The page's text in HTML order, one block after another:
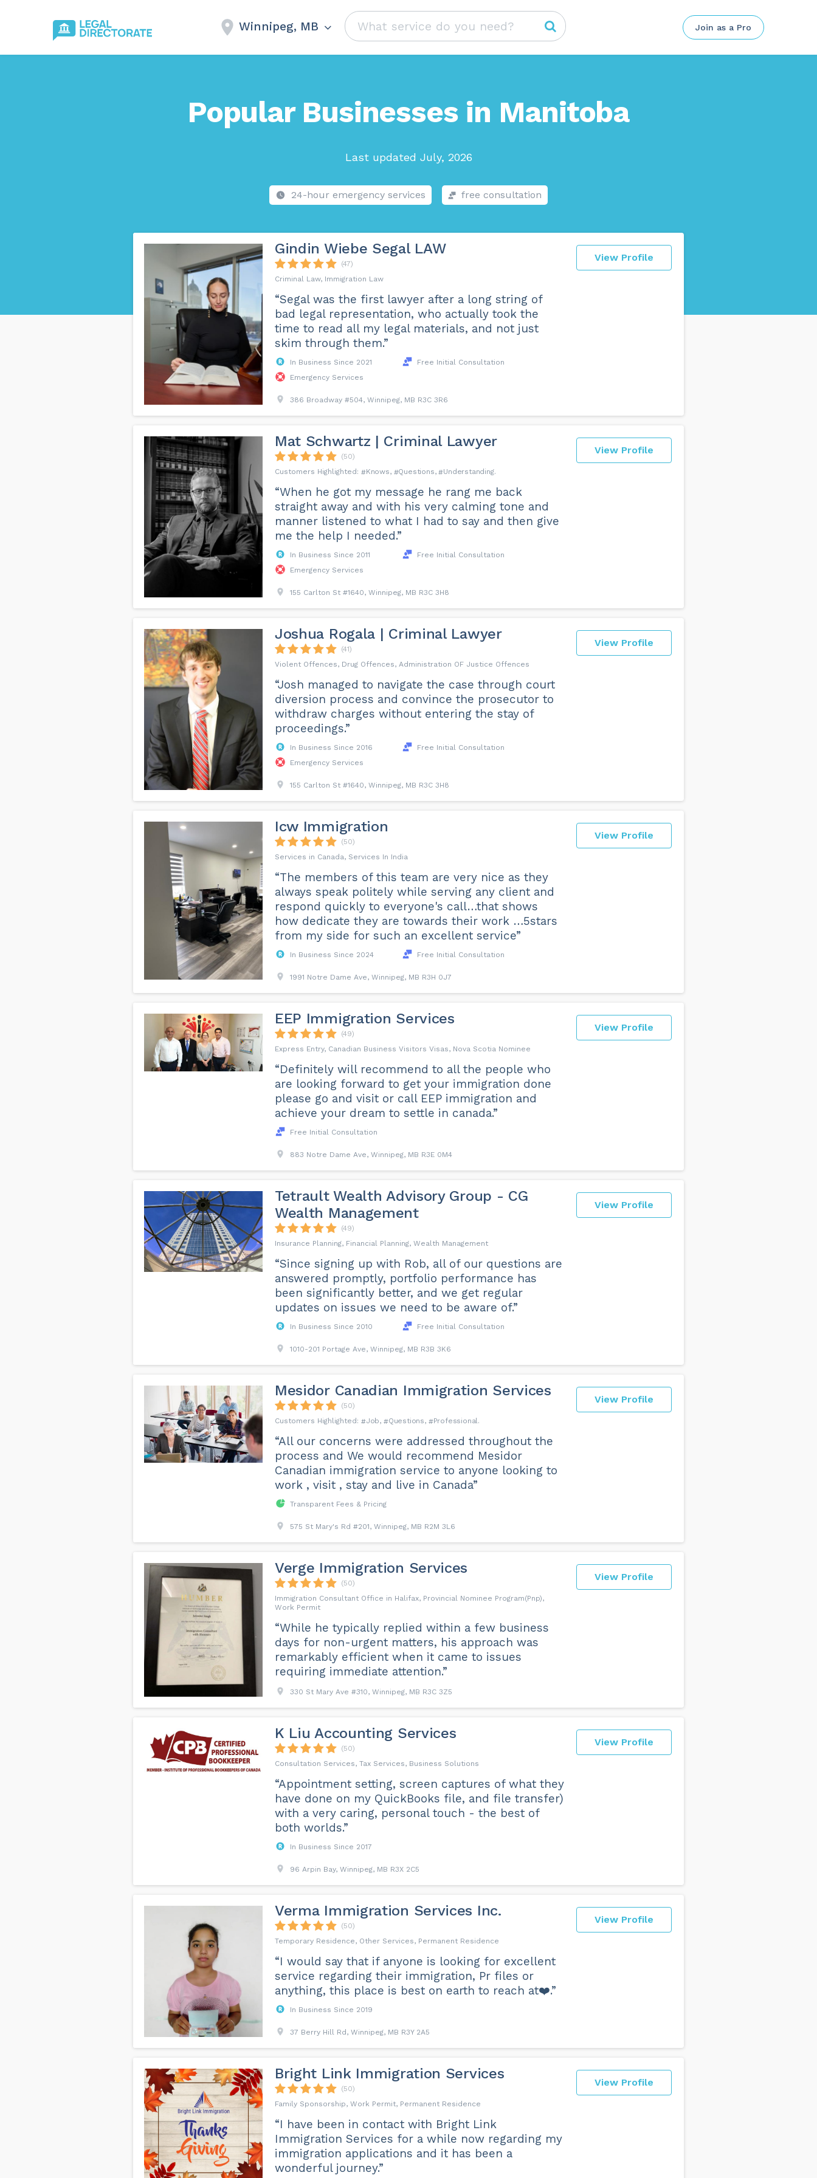
Winnipeg, MB Join as a Pro
Popular Businesses in Manitoba
Last updated July, 2026
24-hour emergency services free consultation
View Profile
Gindin Wiebe Segal LAW
(47)
Criminal Law, Immigration Law
“Segal was the first lawyer after a long string of
bad legal representation, who actually took the
time to read all my legal materials, and not just
skim through them.”
In Business Since 2021
Free Initial Consultation
Emergency Services
386 Broadway #504, Winnipeg, MB R3C 3R6
View Profile
Mat Schwartz | Criminal Lawyer
(50)
Knows
Questions Understanding
“When he got my message he rang me back
straight away and with his very calming tone and
manner listened to what I had to say and then give
me the help I needed.”
In Business Since 2011
Free Initial Consultation
Emergency Services
155 Carlton St #1640, Winnipeg, MB R3C 3H8
View Profile
Joshua Rogala | Criminal Lawyer
(41)
Violent Offences, Drug Offences, Administration OF Justice Offences
“Josh managed to navigate the case through court
diversion process and convince the prosecutor to
withdraw charges without entering the stay of
proceedings.”
In Business Since 2016
Free Initial Consultation
Emergency Services
155 Carlton St #1640, Winnipeg, MB R3C 3H8
View Profile
Icw Immigration
(50)
Services in Canada, Services In India
“The members of this team are very nice as they
always speak politely while serving any client and
respond quickly to everyone's call…that shows
how dedicate they are towards their work …5stars
from my side for such an excellent service”
In Business Since 2024 Free Initial Consultation
1991 Notre Dame Ave, Winnipeg, MB R3H 0J7
View Profile
EEP Immigration Services
(49)
Express Entry, Canadian Business Visitors Visas, Nova Scotia Nominee
“Definitely will recommend to all the people who
are looking forward to get your immigration done
please go and visit or call EEP immigration and
achieve your dream to settle in canada.”
Free Initial Consultation
883 Notre Dame Ave, Winnipeg, MB R3E 0M4
View Profile
Tetrault Wealth Advisory Group - CG
Wealth Management
(49)
Insurance Planning, Financial Planning, Wealth Management
“Since signing up with Rob, all of our questions are
answered promptly, portfolio performance has
been significantly better, and we get regular
updates on issues we need to be aware of.”
In Business Since 2010 Free Initial Consultation
1010-201 Portage Ave, Winnipeg, MB R3B 3K6
View Profile
Mesidor Canadian Immigration Services
(50)
Job
Questions Professional
“All our concerns were addressed throughout the
process and We would recommend Mesidor
Canadian immigration service to anyone looking to
work , visit , stay and live in Canada”
Transparent Fees & Pricing
575 St Mary's Rd #201, Winnipeg, MB R2M 3L6
View Profile
Verge Immigration Services
(50)
Immigration Consultant Office in Halifax, Provincial Nominee Program(Pnp),
Work Permit
“While he typically replied within a few business
days for non-urgent matters, his approach was
remarkably efficient when it came to issues
requiring immediate attention.”
330 St Mary Ave #310, Winnipeg, MB R3C 3Z5
View Profile
K Liu Accounting Services
(50)
Consultation Services, Tax Services, Business Solutions
“Appointment setting, screen captures of what they
have done on my QuickBooks file, and file transfer)
with a very caring, personal touch - the best of
both worlds.”
In Business Since 2017
96 Arpin Bay, Winnipeg, MB R3X 2C5
View Profile
Verma Immigration Services Inc.
(50)
Temporary Residence, Other Services, Permanent Residence
“I would say that if anyone is looking for excellent
service regarding their immigration, Pr files or
anything, this place is best on earth to reach at❤️.”
In Business Since 2019
37 Berry Hill Rd, Winnipeg, MB R3Y 2A5
View Profile
Bright Link Immigration Services
(50)
Family Sponsorship, Work Permit, Permanent Residence
“I have been in contact with Bright Link
Immigration Services for a while now regarding my
immigration applications and it has been a
wonderful journey.”